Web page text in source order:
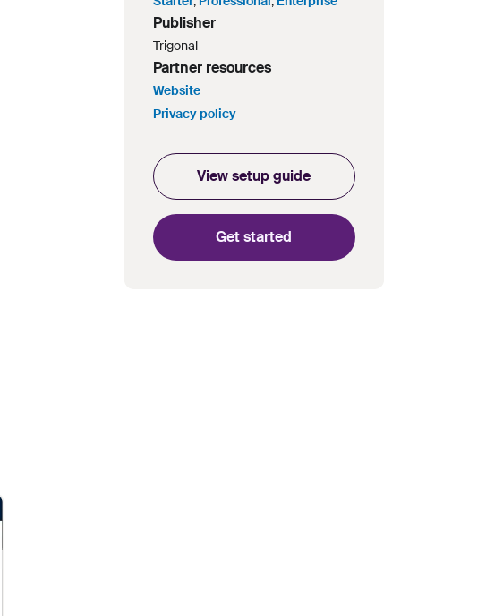
Publisher
Trigonal
Partner resources
Website
Privacy policy
View setup guide
Get started